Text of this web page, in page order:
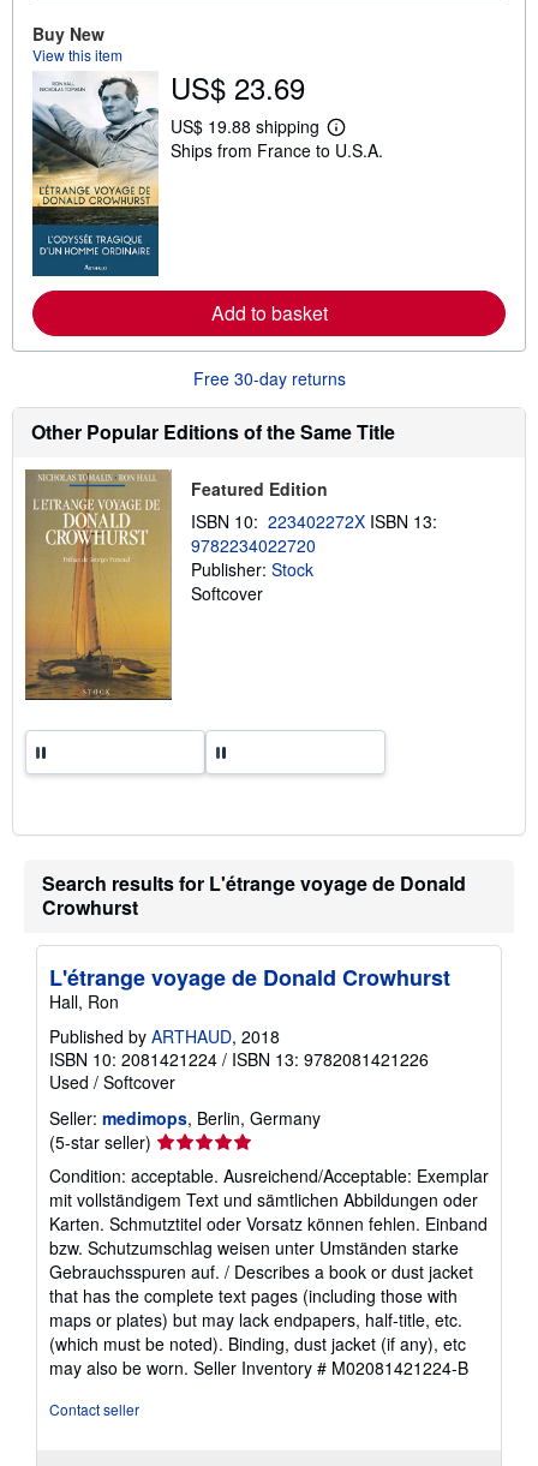
i
n
g
Buy New
View this item
US$ 23.69
US$ 19.88 shipping
L
e
a
o
u
s
h
p
g
r
Ships from France to U.S.A.
Add to basket
Free 30-day returns
Other Popular Editions of the Same Title
Featured Edition
ISBN 10: 223402272X ISBN 13:
9782234022720
Publisher: Stock
Softcover
Search results for L'étrange voyage de Donald
Crowhurst
L'étrange voyage de Donald Crowhurst
Hall, Ron
Published by ARTHAUD, 2018
ISBN 10: 2081421224 / ISBN 13: 9782081421226
Used / Softcover
Seller: medimops, Berlin, Germany
(5-star seller) Seller
rating
5
out
of
5
stars
Condition: acceptable. Ausreichend/Acceptable: Exemplar
mit vollständigem Text und sämtlichen Abbildungen oder
Karten. Schmutztitel oder Vorsatz können fehlen. Einband
bzw. Schutzumschlag weisen unter Umständen starke
Gebrauchsspuren auf. / Describes a book or dust jacket
that has the complete text pages (including those with
maps or plates) but may lack endpapers, half-title, etc.
(which must be noted). Binding, dust jacket (if any), etc
may also be worn. Seller Inventory # M02081421224-B
Contact seller